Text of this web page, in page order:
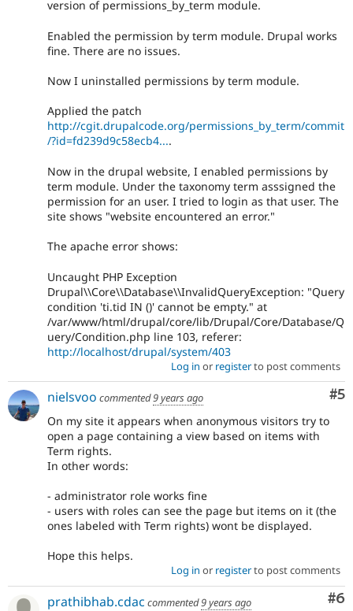
version of permissions_by_term module.
Enabled the permission by term module. Drupal works
fine. There are no issues.
Now I uninstalled permissions by term module.
Applied the patch
http://cgit.drupalcode.org/permissions_by_term/commit
/?id=fd239d9c58ecb4....
Now in the drupal website, I enabled permissions by
term module. Under the taxonomy term asssigned the
permission for an user. I tried to login as that user. The
site shows "website encountered an error."
The apache error shows:
Uncaught PHP Exception
Drupal\\Core\\Database\\InvalidQueryException: "Query
condition 'ti.tid IN ()' cannot be empty." at
/var/www/html/drupal/core/lib/Drupal/Core/Database/Q
uery/Condition.php line 103, referer:
http://localhost/drupal/system/403
Log in or registerto post comments
#5
nielsvoo commented9 years ago
On my site it appears when anonymous visitors try to
open a page containing a view based on items with
Term rights.
In other words:
- administrator role works fine
- users with roles can see the page but items on it (the
ones labeled with Term rights) wont be displayed.
Hope this helps.
Log in or registerto post comments
#6
prathibhab.cdac commented9 years ago